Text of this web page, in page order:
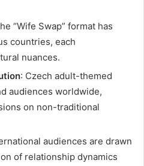
“Wife Swap” format has
countries, each
nuances.
: Czech adult-themed
audiences worldwide,
on non-traditional
audiences are drawn
of relationship dynamics